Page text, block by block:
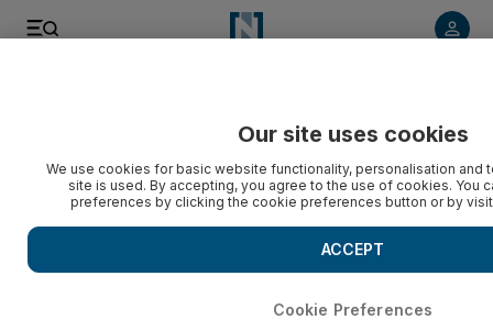
Our site uses cookies
We use cookies for basic website functionality, personalisation and
site is used. By accepting, you agree to the use of cookies. You
preferences by clicking the cookie preferences button or by
Cookie Preferences
ACCEPT